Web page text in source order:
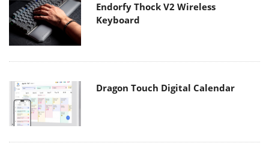
Endorfy Thock V2 Wireless
Keyboard
Dragon Touch Digital Calendar